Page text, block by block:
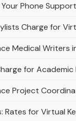
Phone
Charge for
Medical Writers
for
Project
Rates for Virtual